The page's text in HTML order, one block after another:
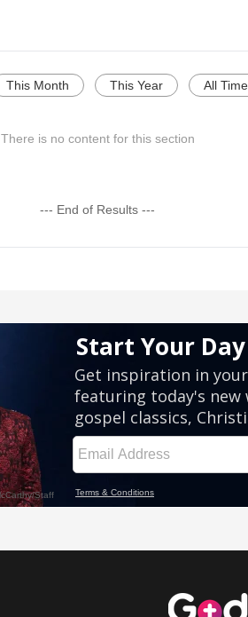
This Month This Year All Time
There is no content for this section
--- End of Results ---